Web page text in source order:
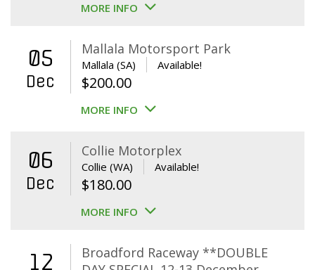
MORE INFO
05
Dec
Mallala Motorsport Park
Mallala (SA) Available!
$200.00
MORE INFO
06
Dec
Collie Motorplex
Collie (WA) Available!
$180.00
MORE INFO
12
Broadford Raceway **DOUBLE